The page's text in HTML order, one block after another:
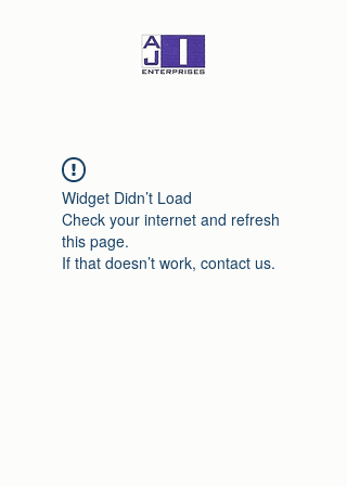
Widget Didn’t Load
Check your internet and refresh
this page.
If that doesn’t work, contact us.